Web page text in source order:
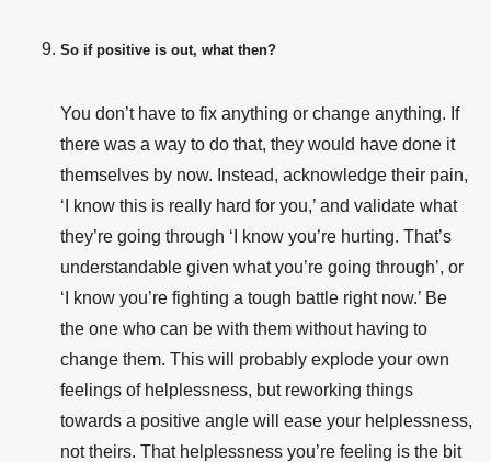
So if positive is out, what then?
You don’t have to fix anything or change anything. If
there was a way to do that, they would have done it
themselves by now. Instead, acknowledge their pain,
‘I know this is really hard for you,’ and validate what
they’re going through ‘I know you’re hurting. That’s
understandable given what you’re going through’, or
‘I know you’re fighting a tough battle right now.’ Be
the one who can be with them without having to
change them. This will probably explode your own
feelings of helplessness, but reworking things
towards a positive angle will ease your helplessness,
not theirs. That helplessness you’re feeling is the bit